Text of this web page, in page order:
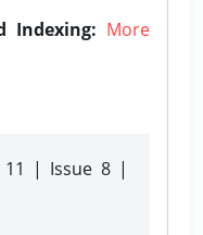
Indexing: More
11 | Issue 8 |